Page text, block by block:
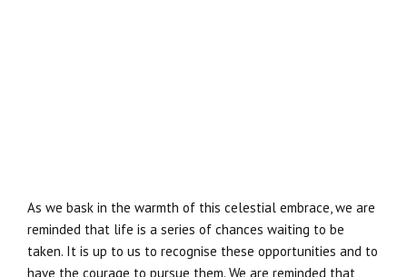
As we bask in the warmth of this celestial embrace, we are
reminded that life is a series of chances waiting to be
taken. It is up to us to recognise these opportunities and to
have the courage to pursue them. We are reminded that